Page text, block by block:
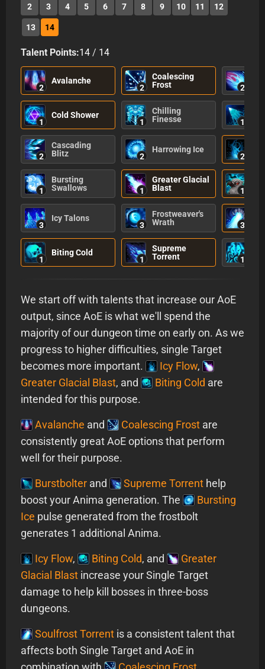
2 3 4 5 6 7 8 9 10 11 12
13 14
Talent Points:14 / 14
2
Avalanche
2
Coalescing
Frost
2
1
Cold Shower
1
Chilling
Finesse
1
2
Cascading
Blitz
2
Harrowing Ice
2
1
Bursting
Swallows
1
Greater Glacial
Blast
1
3
Icy Talons
3
Frostweaver's
Wrath
3
1
Biting Cold
1
Supreme
Torrent
1
We start off with talents that increase our AoE
output, since AoE is what we'll spend the
majority of our dungeon time on early on. As we
progress to higher difficulties, single Target
becomes more important.
Icy Flow,
Greater Glacial Blast, and Biting Cold are
intended for this purpose.
Avalanche and Coalescing Frost are
consistently great AoE options that perform
well for their purpose.
Burstbolter and Supreme Torrent help
boost your Anima generation. The
Bursting
Ice pulse generated from the frostbolt
generates 1 additional Anima.
Icy Flow, Biting Cold, and
Greater
Glacial Blast increase your Single Target
damage to help kill bosses in three-boss
dungeons.
Soulfrost Torrent is a consistent talent that
affects both Single Target and AoE in